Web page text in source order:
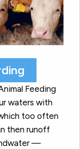
Feeding
waters with
too often
then runoff
—